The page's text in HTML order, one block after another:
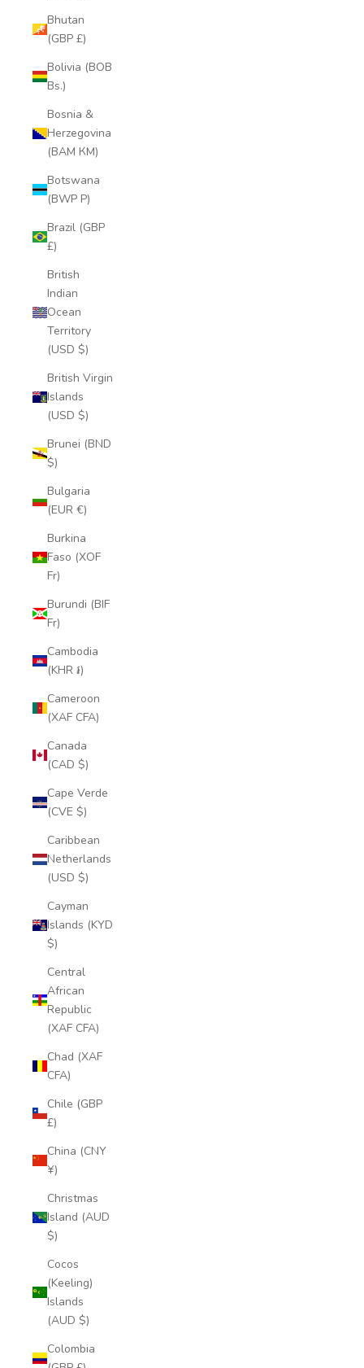
Bhutan
(GBP £)
Bolivia (BOB
Bs.)
Bosnia &
Herzegovina
(BAM КМ)
Botswana
(BWP P)
Brazil (GBP
£)
British
Indian
Ocean
Territory
(USD $)
British Virgin
Islands
(USD $)
Brunei (BND
$)
Bulgaria
(EUR €)
Burkina
Faso (XOF
Fr)
Burundi (BIF
Fr)
Cambodia
(KHR ៛)
Cameroon
(XAF CFA)
Canada
(CAD $)
Cape Verde
(CVE $)
Caribbean
Netherlands
(USD $)
Cayman
Islands (KYD
$)
Central
African
Republic
(XAF CFA)
Chad (XAF
CFA)
Chile (GBP
£)
China (CNY
¥)
Christmas
Island (AUD
$)
Cocos
(Keeling)
Islands
(AUD $)
Colombia